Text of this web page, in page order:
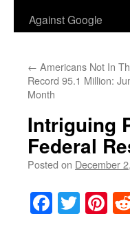
Against Google
← Americans Not In
Record 95.1 Million:
Month
Intriguing
Federal
Posted on December